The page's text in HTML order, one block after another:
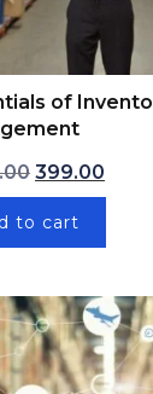
of
Original
399.00
to cart